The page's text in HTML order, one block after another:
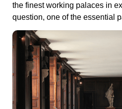
the finest working palaces in
question, one of the essential